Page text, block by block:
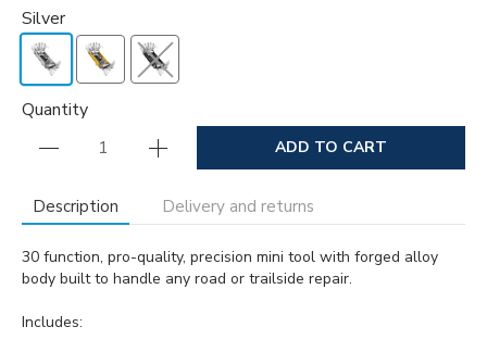
Silver
Quantity
ADD TO CART
Description Delivery and returns
30 function, pro-quality, precision mini tool with forged alloy
body built to handle any road or trailside repair.
Includes: